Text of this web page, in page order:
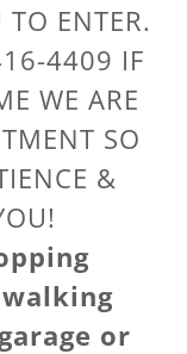
ENTER.
4409 IF
WE ARE
SO
&
or